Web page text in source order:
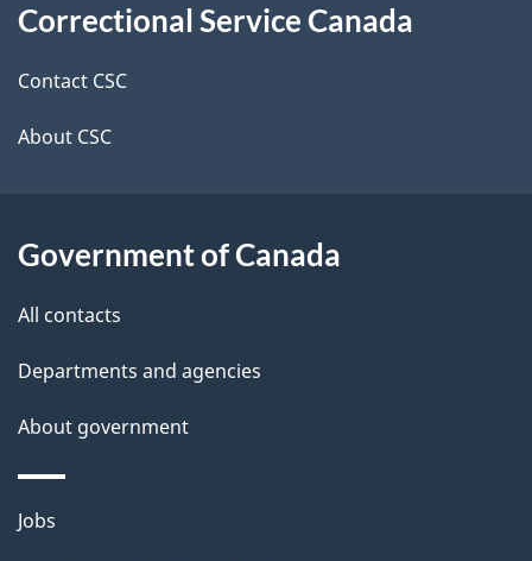
d
e
t
i
this
site
Correctional Service Canada
Contact CSC
About CSC
Government of Canada
All contacts
Departments and agencies
About government
Themes
Jobs